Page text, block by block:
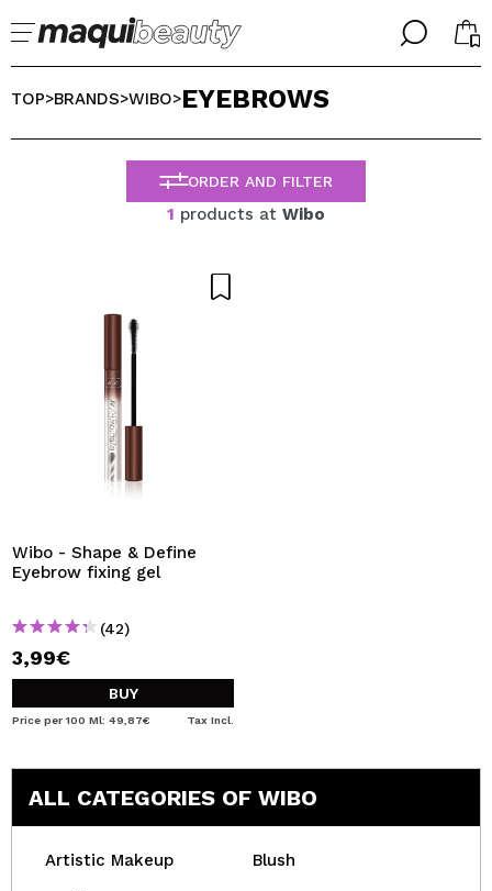
╳
WELCOME!
I dont have an account
I WANT TO REGISTER
By creating an account at Maquibeauty.com you will be
able to make your purchases quickly, check the status of
your orders and consult your previous operations.
╳
SELECT YOUR LANGUAGE
ENGLISH
ESPAÑOL
FRANCES
PORTUGUESE
TOP>BRANDS>WIBO>EYEBROWS
ORDER AND FILTER
1 products at Wibo
Wibo - Shape & Define
Eyebrow fixing gel
(42)
3,99€
BUY
Price per 100 Ml: 49,87€ Tax Incl.
ALL CATEGORIES OF WIBO
Artistic Makeup Blush